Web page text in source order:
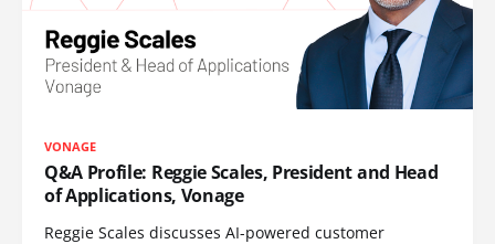
VONAGE
Q&A Profile: Reggie Scales, President and Head
of Applications, Vonage
Reggie Scales discusses AI-powered customer